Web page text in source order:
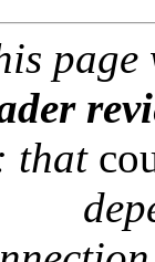
that